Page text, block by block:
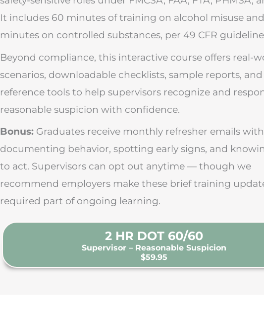
It includes 60 minutes of training on alcohol misuse
minutes on controlled substances, per 49 CFR
Beyond compliance, this interactive course offers real-
scenarios, downloadable checklists, sample reports,
reference tools to help supervisors recognize and
reasonable suspicion with confidence.
Bonus: Graduates receive monthly refresher emails
documenting behavior, spotting early signs, and
to act. Supervisors can opt out anytime — though we
recommend employers make these brief training
required part of ongoing learning.
2 HR DOT 60/60
Supervisor – Reasonable Suspicion
$59.95